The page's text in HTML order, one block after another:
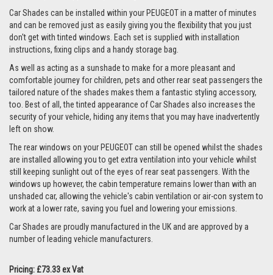
Car Shades can be installed within your PEUGEOT in a matter of minutes
and can be removed just as easily giving you the flexibility that you just
don't get with tinted windows. Each set is supplied with installation
instructions, fixing clips and a handy storage bag.
As well as acting as a sunshade to make for a more pleasant and
comfortable journey for children, pets and other rear seat passengers the
tailored nature of the shades makes them a fantastic styling accessory,
too. Best of all, the tinted appearance of Car Shades also increases the
security of your vehicle, hiding any items that you may have inadvertently
left on show.
The rear windows on your PEUGEOT can still be opened whilst the shades
are installed allowing you to get extra ventilation into your vehicle whilst
still keeping sunlight out of the eyes of rear seat passengers. With the
windows up however, the cabin temperature remains lower than with an
unshaded car, allowing the vehicle's cabin ventilation or air-con system to
work at a lower rate, saving you fuel and lowering your emissions.
Car Shades are proudly manufactured in the UK and are approved by a
number of leading vehicle manufacturers.
Pricing: £73.33 ex Vat